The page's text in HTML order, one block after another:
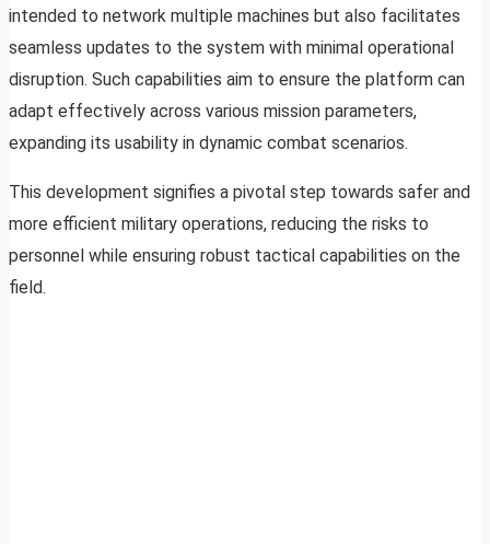
intended to network multiple machines but also facilitates
seamless updates to the system with minimal operational
disruption. Such capabilities aim to ensure the platform can
adapt effectively across various mission parameters,
expanding its usability in dynamic combat scenarios.
This development signifies a pivotal step towards safer and
more efficient military operations, reducing the risks to
personnel while ensuring robust tactical capabilities on the
field.